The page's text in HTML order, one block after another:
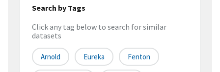
Search by Tags
Click any tag below to search for similar
datasets
Arnold Eureka Fenton